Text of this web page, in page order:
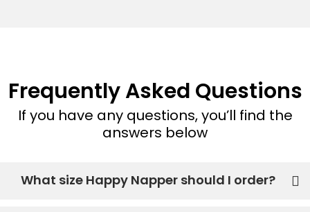
Frequently Asked Questions
If you have any questions, you’ll find the
answers below
What size Happy Napper should I order?